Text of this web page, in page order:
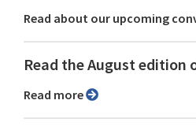
Read about our upcoming
Read the August edition
Read more